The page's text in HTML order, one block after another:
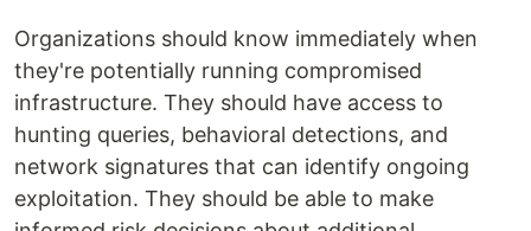
Organizations should know immediately when
they're potentially running compromised
infrastructure. They should have access to
hunting queries, behavioral detections, and
network signatures that can identify ongoing
exploitation. They should be able to make